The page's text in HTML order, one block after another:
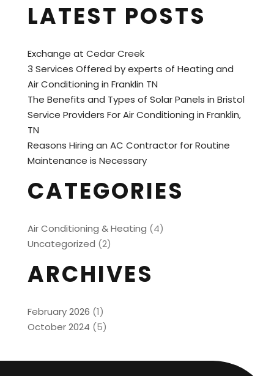
LATEST POSTS
Exchange at Cedar Creek
3 Services Offered by experts of Heating and
Air Conditioning in Franklin TN
The Benefits and Types of Solar Panels in Bristol
Service Providers For Air Conditioning in Franklin,
TN
Reasons Hiring an AC Contractor for Routine
Maintenance is Necessary
CATEGORIES
Air Conditioning & Heating (4)
Uncategorized (2)
ARCHIVES
February 2026 (1)
October 2024 (5)